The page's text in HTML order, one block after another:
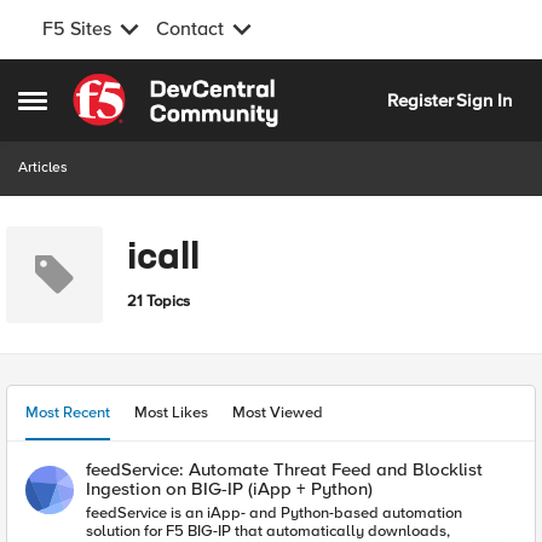
F5 Sites Contact
Open Side Menu
Skip to content
RegisterSign In
Articles
icall
21 Topics
Most Recent Most Likes Most Viewed
feedService: Automate Threat Feed and Blocklist
Ingestion on BIG-IP (iApp + Python)
feedService is an iApp- and Python-based automation
solution for F5 BIG-IP that automatically downloads,